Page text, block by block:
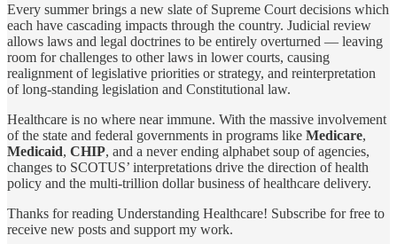
Every summer brings a new slate of Supreme Court decisions which
each have cascading impacts through the country. Judicial review
allows laws and legal doctrines to be entirely overturned — leaving
room for challenges to other laws in lower courts, causing
realignment of legislative priorities or strategy, and reinterpretation
of long-standing legislation and Constitutional law.
Healthcare is no where near immune. With the massive involvement
of the state and federal governments in programs like Medicare,
Medicaid, CHIP, and a never ending alphabet soup of agencies,
changes to SCOTUS’ interpretations drive the direction of health
policy and the multi-trillion dollar business of healthcare delivery.
Thanks for reading Understanding Healthcare! Subscribe for free to
receive new posts and support my work.